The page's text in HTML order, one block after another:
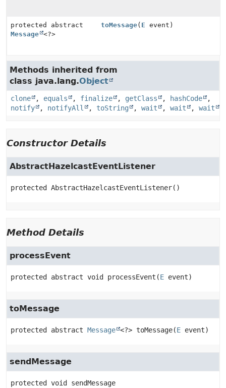
protected abstract
Message <?>
toMessage( E event)
Methods inherited from
class java.lang.Object
clone , equals , finalize , getClass , hashCode
,
notify
, notifyAll , toString , wait , wait , wait
Constructor Details
AbstractHazelcastEventListener
protected AbstractHazelcastEventListener()
Method Details
processEvent
protected abstract void processEvent (E event)
toMessage
protected abstract Message <?> toMessage(E event)
sendMessage
protected void
sendMessage